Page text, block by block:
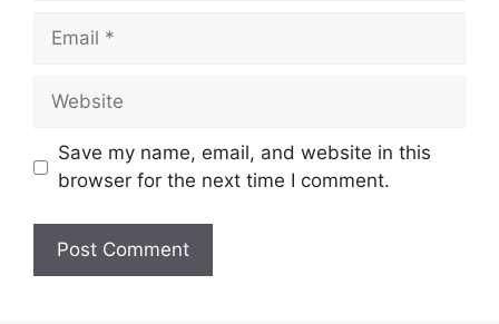
Email
Website
Save my name, email, and website in this
browser for the next time I comment.